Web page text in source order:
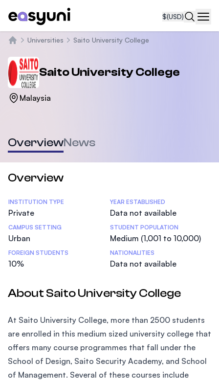
$(USD)
Universities Saito University College
Saito University College
Malaysia
OverviewNews
Overview
Statistics
INSTITUTION TYPE
Private
YEAR ESTABLISHED
Data not available
CAMPUS SETTING
Urban
STUDENT POPULATION
Medium (1,001 to 10,000)
FOREIGN STUDENTS
10%
NATIONALITIES
Data not available
About Saito University College
At Saito University College, more than 2500 students
are enrolled in this medium sized university college that
offers many course programmes that fall under the
School of Design, Saito Security Academy, and School
of Management. Several of these courses include